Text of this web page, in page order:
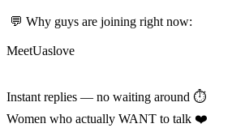
💬 Why guys are joining right now:
MeetUaslove
Instant replies — no waiting around ⏱️
Women who actually WANT to talk ❤️